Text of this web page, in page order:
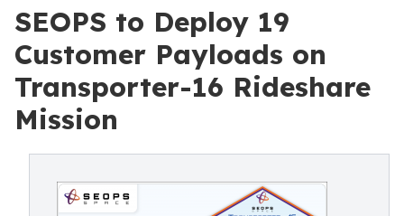
SEOPS to Deploy 19
Customer Payloads on
Transporter-16 Rideshare
Mission